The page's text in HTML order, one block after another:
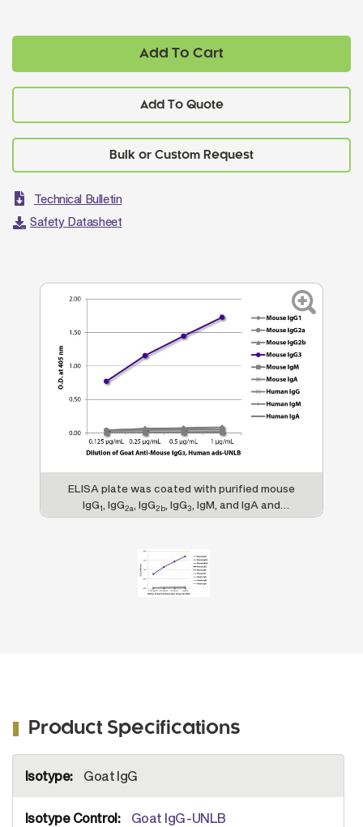
Add To Cart
Add To Quote
Technical Bulletin
Safety Datasheet
ELISA plate was coated with purified mouse
IgG1, IgG2a, IgG2b, IgG3, IgM, and IgA and
human IgG, IgM, and IgA. Immunoglobulins
Anti-Mouse IgG
, Human ads-UNLB (SB Cat.
No. 1100-01) followed by Swine Anti-Goat
IgG(H+L), Human/Rat/Mouse SP ads-HRP
Product Specifications
Information
Goat IgG
Goat IgG-UNLB